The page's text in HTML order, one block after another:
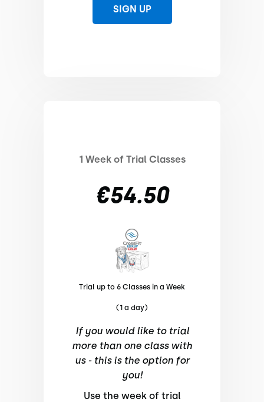
SIGN UP
1 Week of Trial Classes
€54.50
Trial up to 6 Classes in a Week
(1 a day)
If you would like to trial
more than one class with
us - this is the option for
you!
Use the week of trial